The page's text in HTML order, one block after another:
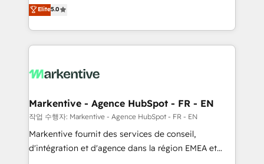
expertise. - A team of 250+ experts dedicated to
your resilient growth.
customer platform and operationalize HubSpot’s
Loop Marketing framework through expert-led
services, smart agents, and purpose-built apps,
results, fast. ⚙️CRM & RevOps: Align all Hubs to your
🎯Demand Gen & ABM: Drive pipeline with inbound,
ABM, AEO, SEO, & paid media. 👩‍💻Web Design:
Build high-performing websites with UX, messaging,
& conversion strategy that drive results. 🤖AI
Elite5.0
Markentive - Agence HubSpot - FR - EN
작업 수행자: Markentive - Agence HubSpot - FR - EN
Markentive fournit des services de conseil,
d'intégration et d'agence dans la région EMEA et